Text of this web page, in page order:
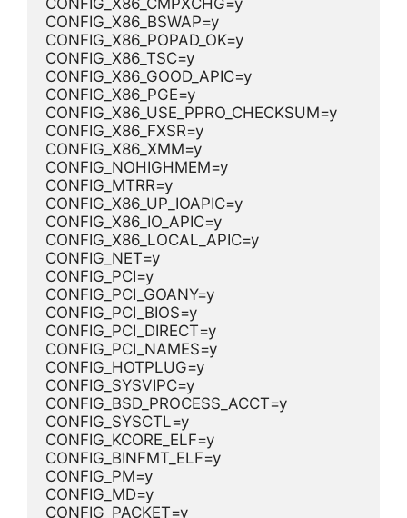
CONFIG_X86_CMPXCHG=y
CONFIG_X86_BSWAP=y
CONFIG_X86_POPAD_OK=y
CONFIG_X86_TSC=y
CONFIG_X86_GOOD_APIC=y
CONFIG_X86_PGE=y
CONFIG_X86_USE_PPRO_CHECKSUM=y
CONFIG_X86_FXSR=y
CONFIG_X86_XMM=y
CONFIG_NOHIGHMEM=y
CONFIG_MTRR=y
CONFIG_X86_UP_IOAPIC=y
CONFIG_X86_IO_APIC=y
CONFIG_X86_LOCAL_APIC=y
CONFIG_NET=y
CONFIG_PCI=y
CONFIG_PCI_GOANY=y
CONFIG_PCI_BIOS=y
CONFIG_PCI_DIRECT=y
CONFIG_PCI_NAMES=y
CONFIG_HOTPLUG=y
CONFIG_SYSVIPC=y
CONFIG_BSD_PROCESS_ACCT=y
CONFIG_SYSCTL=y
CONFIG_KCORE_ELF=y
CONFIG_BINFMT_ELF=y
CONFIG_PM=y
CONFIG_MD=y
CONFIG_PACKET=y